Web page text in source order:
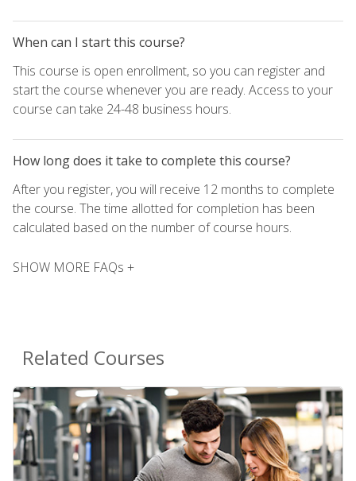
When can I start this course?
This course is open enrollment, so you can register and
start the course whenever you are ready. Access to your
course can take 24-48 business hours.
How long does it take to complete this course?
After you register, you will receive 12 months to complete
the course. The time allotted for completion has been
calculated based on the number of course hours.
SHOW MORE FAQs +
Related Courses